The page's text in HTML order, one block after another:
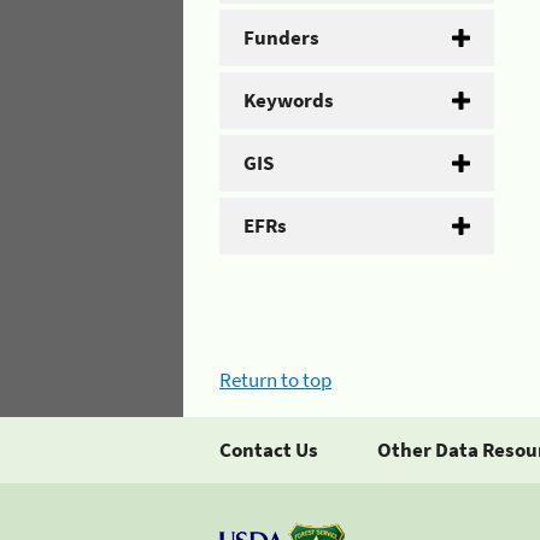
Funders
Keywords
GIS
EFRs
Return to top
Contact Us Other Data